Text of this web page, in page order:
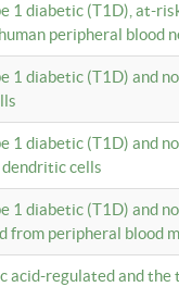
1 diabetic (T1D), at-
peripheral blood
1 diabetic (T1D) and
1 diabetic (T1D) and
cells
1 diabetic (T1D) and
from peripheral blood
acid-regulated and